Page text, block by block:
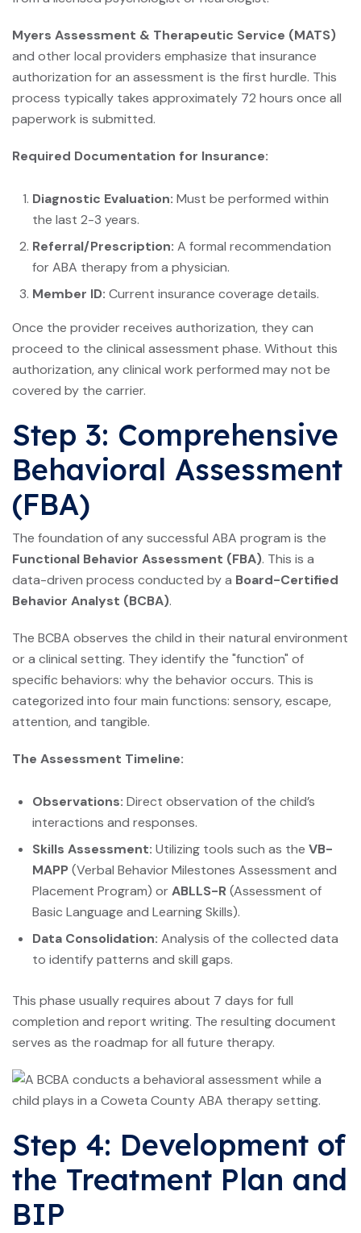
Myers Assessment & Therapeutic Service (MATS)
and other local providers emphasize that insurance
authorization for an assessment is the first hurdle. This
process typically takes approximately 72 hours once all
paperwork is submitted.
Required Documentation for Insurance:
Diagnostic Evaluation: Must be performed within
the last 2-3 years.
Referral/Prescription: A formal recommendation
for ABA therapy from a physician.
Member ID: Current insurance coverage details.
Once the provider receives authorization, they can
proceed to the clinical assessment phase. Without this
authorization, any clinical work performed may not be
covered by the carrier.
Step 3: Comprehensive
Behavioral Assessment
(FBA)
The foundation of any successful ABA program is the
Functional Behavior Assessment (FBA). This is a
data-driven process conducted by a Board-Certified
Behavior Analyst (BCBA).
The BCBA observes the child in their natural environment
or a clinical setting. They identify the "function" of
specific behaviors: why the behavior occurs. This is
categorized into four main functions: sensory, escape,
attention, and tangible.
The Assessment Timeline:
Observations: Direct observation of the child’s
interactions and responses.
Skills Assessment: Utilizing tools such as the VB-
MAPP(Verbal Behavior Milestones Assessment and
Placement Program) orABLLS-R(Assessment of
Basic Language and Learning Skills).
Data Consolidation: Analysis of the collected data
to identify patterns and skill gaps.
This phase usually requires about 7 days for full
completion and report writing. The resulting document
serves as the roadmap for all future therapy.
Step 4: Development of
the Treatment Plan and
BIP